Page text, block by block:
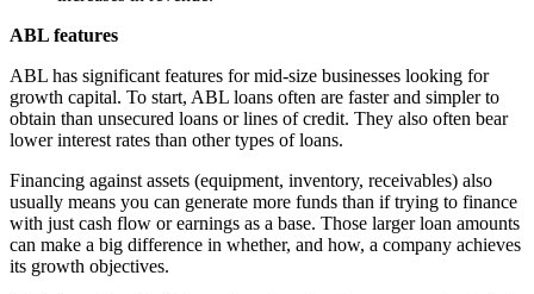
ABL features
ABL has significant features for mid-size businesses looking for
growth capital. To start, ABL loans often are faster and simpler to
obtain than unsecured loans or lines of credit. They also often bear
lower interest rates than other types of loans.
Financing against assets (equipment, inventory, receivables) also
usually means you can generate more funds than if trying to finance
with just cash flow or earnings as a base. Those larger loan amounts
can make a big difference in whether, and how, a company achieves
its growth objectives.